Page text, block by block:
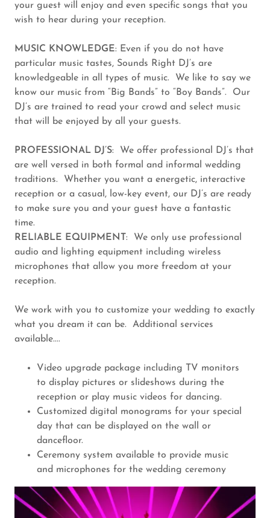
your guest will enjoy and even specific songs that you
wish to hear during your reception.
MUSIC KNOWLEDGE: Even if you do not have
particular music tastes, Sounds Right DJ’s are
knowledgeable in all types of music. We like to say we
know our music from “Big Bands” to “Boy Bands”. Our
DJ’s are trained to read your crowd and select music
that will be enjoyed by all your guests.
PROFESSIONAL DJ’S: We offer professional DJ’s that
are well versed in both formal and informal wedding
traditions. Whether you want a energetic, interactive
reception or a casual, low-key event, our DJ’s are ready
to make sure you and your guest have a fantastic
time.
RELIABLE EQUIPMENT: We only use professional
audio and lighting equipment including wireless
microphones that allow you more freedom at your
reception.
We work with you to customize your wedding to exactly
what you dream it can be. Additional services
available....
Video upgrade package including TV monitors
to display pictures or slideshows during the
reception or play music videos for dancing.
Customized digital monograms for your special
day that can be displayed on the wall or
dancefloor.
Ceremony system available to provide music
and microphones for the wedding ceremony